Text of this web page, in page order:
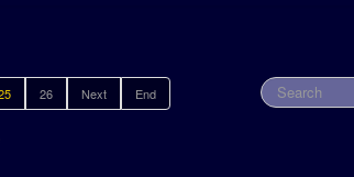
26 Next End